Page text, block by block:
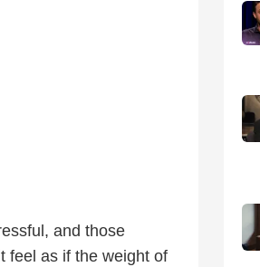
and those
feel as if the weight of